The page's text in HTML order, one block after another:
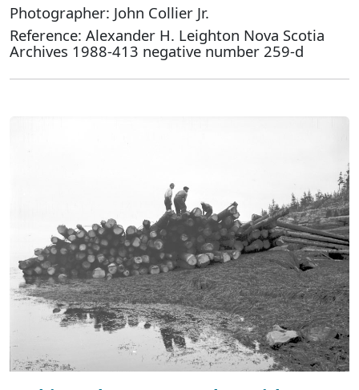
Photographer: John Collier Jr.
Reference: Alexander H. Leighton Nova Scotia
Archives 1988-413 negative number 259-d